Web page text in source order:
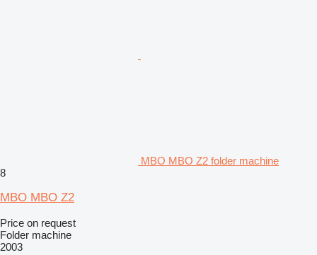
MBO MBO Z2 folder machine
8
MBO MBO Z2
Price on request
Folder machine
2003